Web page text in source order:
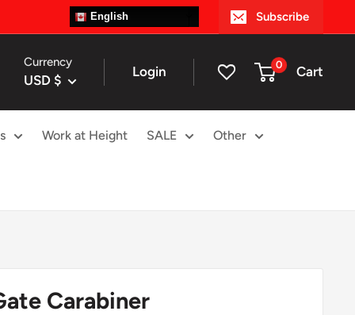
English Subscribe
Currency
USD $
Login 0 Cart
Work at Height SALE Other
Carabiner